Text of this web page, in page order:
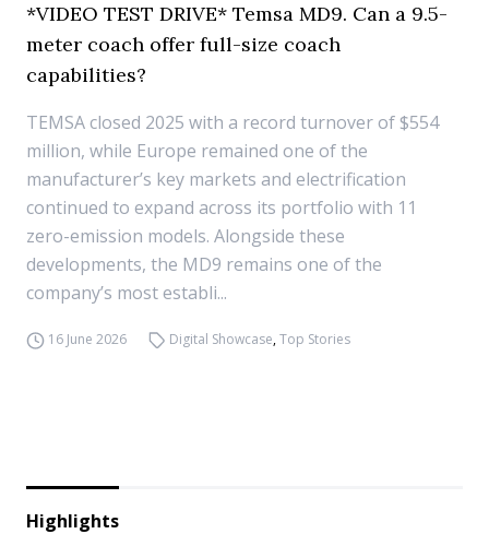
*VIDEO TEST DRIVE* Temsa MD9. Can a 9.5-
meter coach offer full-size coach
capabilities?
TEMSA closed 2025 with a record turnover of $554
million, while Europe remained one of the
manufacturer’s key markets and electrification
continued to expand across its portfolio with 11
zero-emission models. Alongside these
developments, the MD9 remains one of the
company’s most establi...
16 June 2026 Digital Showcase,Top Stories
Highlights